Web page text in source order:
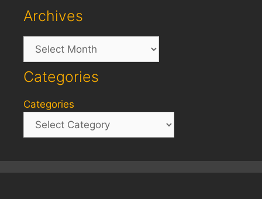
Archives
Archives
Categories
Categories